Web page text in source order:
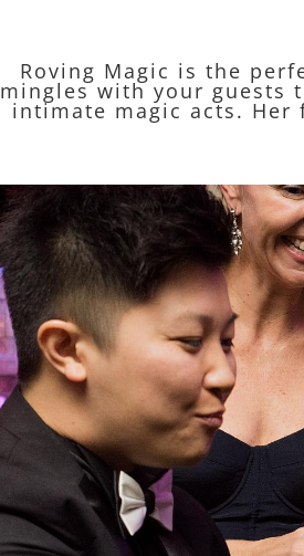
Roving Magic is the
mingles with your guests
intimate magic acts.